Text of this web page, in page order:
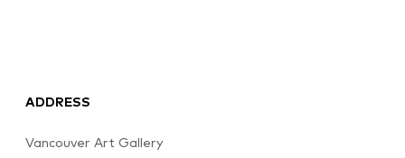
ADDRESS
Vancouver Art Gallery